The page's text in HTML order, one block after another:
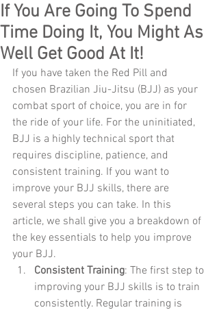
If You Are Going To Spend
Time Doing It, You Might As
Well Get Good At It!
If you have taken the Red Pill and
chosen Brazilian Jiu-Jitsu (BJJ) as your
combat sport of choice, you are in for
the ride of your life. For the uninitiated,
BJJ is a highly technical sport that
requires discipline, patience, and
consistent training. If you want to
improve your BJJ skills, there are
several steps you can take. In this
article, we shall give you a breakdown of
the key essentials to help you improve
your BJJ.
Consistent Training: The first step to
improving your BJJ skills is to train
consistently. Regular training is